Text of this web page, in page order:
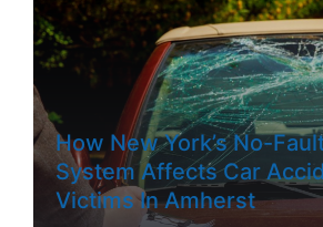
How New York’s No-
System Affects Car
Victims In Amherst